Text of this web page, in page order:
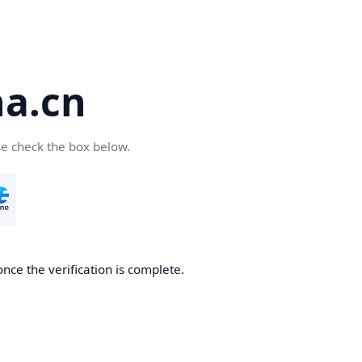
check the box below.
the verification is complete.